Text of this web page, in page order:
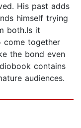
His past adds
himself trying
both.Is it
come together
the bond even
contains
audiences.